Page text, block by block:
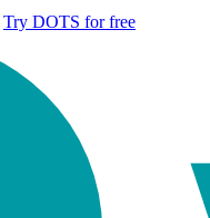
Try DOTS for free